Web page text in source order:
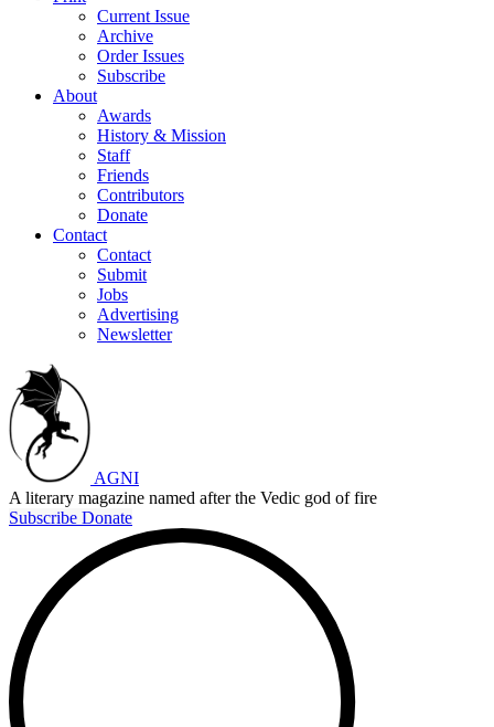
Current Issue
Archive
Order Issues
Subscribe
About
Awards
History & Mission
Staff
Friends
Contributors
Donate
Contact
Contact
Submit
Jobs
Advertising
Newsletter
AGNI
A literary magazine named after the Vedic god of fire
Subscribe Donate